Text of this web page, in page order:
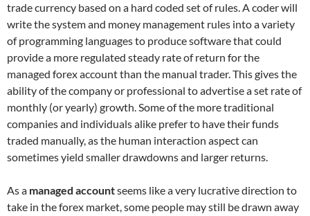
trade currency based on a hard coded set of rules. A coder will
write the system and money management rules into a variety
of programming languages to produce software that could
provide a more regulated steady rate of return for the
managed forex account than the manual trader. This gives the
ability of the company or professional to advertise a set rate of
monthly (or yearly) growth. Some of the more traditional
companies and individuals alike prefer to have their funds
traded manually, as the human interaction aspect can
sometimes yield smaller drawdowns and larger returns.
As a managed accountseems like a very lucrative direction to
take in the forex market, some people may still be drawn away